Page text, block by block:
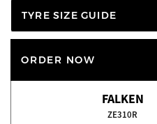
TYRE SIZE GUIDE
ORDER NOW
FALKEN
ZE310R